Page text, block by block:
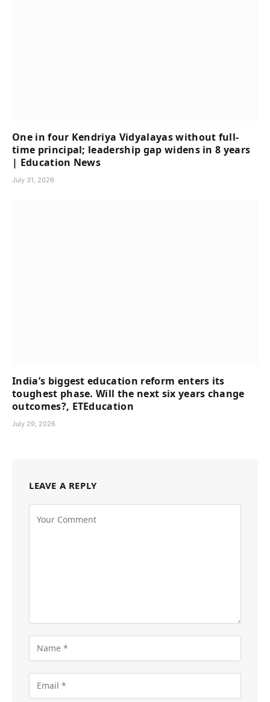
One in four Kendriya Vidyalayas without full-
time principal; leadership gap widens in 8 years
| Education News
July 31, 2026
India’s biggest education reform enters its
toughest phase. Will the next six years change
outcomes?, ETEducation
July 29, 2026
LEAVE A REPLY